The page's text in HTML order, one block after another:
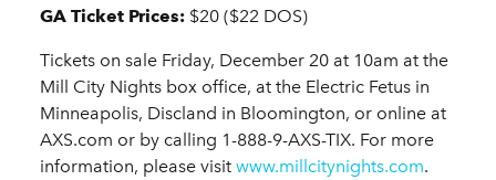
GA Ticket Prices: $20 ($22 DOS)
Tickets on sale Friday, December 20 at 10am at the
Mill City Nights box office, at the Electric Fetus in
Minneapolis, Discland in Bloomington, or online at
AXS.com or by calling 1-888-9-AXS-TIX. For more
information, please visit www.millcitynights.com.